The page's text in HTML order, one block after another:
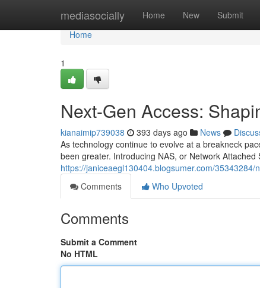
mediasocially Home New Submit
Home
Home
1
Next-Gen Access:
kianaimip739038 393 days ago News
As technology continue to evolve at a breakneck
been greater. Introducing NAS, or Network
https://janiceaegl130404.blogsumer.com/
Comments
Who Upvoted
Comments
Submit a Comment
No HTML